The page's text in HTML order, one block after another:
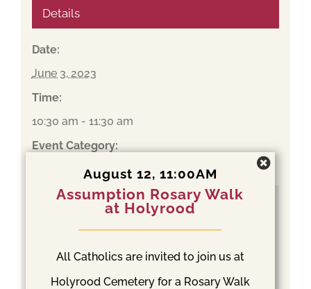
Details
Date:
June 3, 2023
Time:
10:30 am - 11:30 am
Event Category:
August 12, 11:00AM
Assumption Rosary Walk
at Holyrood
All Catholics are invited to join us at
Holyrood Cemetery for a Rosary Walk